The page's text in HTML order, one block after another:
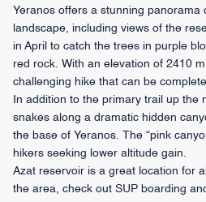
Yeranos offers a stunning panorama
landscape, including views of the
in April to catch the trees in purple
red rock. With an elevation of 2410
challenging hike that can be
In addition to the primary trail up the
snakes along a dramatic hidden
the base of Yeranos. The “pink
hikers seeking lower altitude gain.
Azat reservoir is a great location for
the area, check out SUP boarding